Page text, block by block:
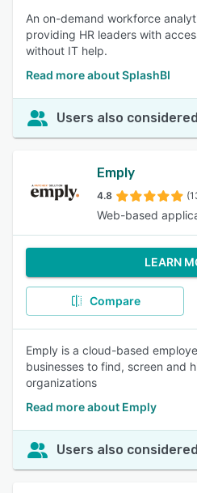
An on-demand workforce
providing HR leaders with
without IT help.
Read more about SplashBI
Users also considered
Emply
4.8
Web-based
LEARN
Compare
Emply is a cloud-based
businesses to find, screen and
organizations
Read more about Emply
Users also considered